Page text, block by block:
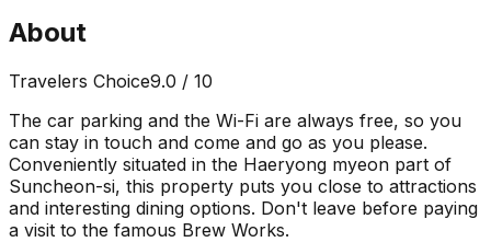
About
Travelers Choice9.0 / 10
The car parking and the Wi-Fi are always free, so you
can stay in touch and come and go as you please.
Conveniently situated in the Haeryong myeon part of
Suncheon-si, this property puts you close to attractions
and interesting dining options. Don't leave before paying
a visit to the famous Brew Works.